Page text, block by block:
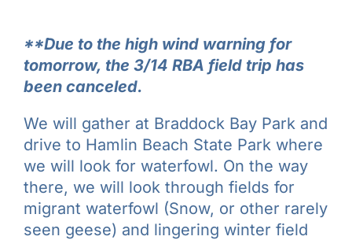
**Due to the high wind warning for
tomorrow, the 3/14 RBA field trip has
been canceled.
We will gather at Braddock Bay Park and
drive to Hamlin Beach State Park where
we will look for waterfowl. On the way
there, we will look through fields for
migrant waterfowl (Snow, or other rarely
seen geese) and lingering winter field